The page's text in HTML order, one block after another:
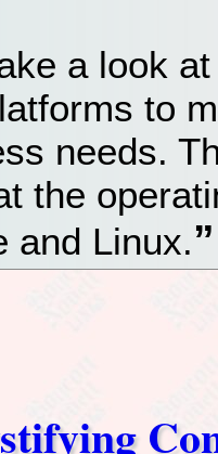
a look
to
needs.
the
and Linux.